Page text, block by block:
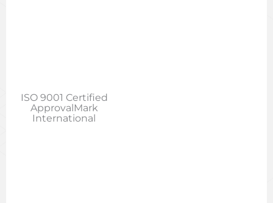
ISO 9001 Certified
ApprovalMark
International